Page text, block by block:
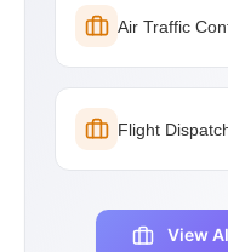
Air Traffic
Flight
View